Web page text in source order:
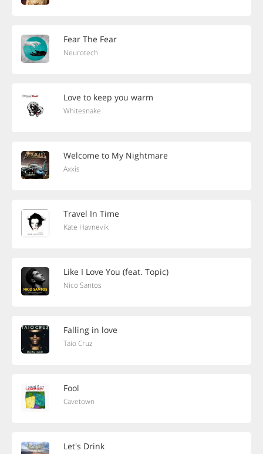
Fear The Fear
Neurotech
Love to keep you warm
Whitesnake
Welcome to My Nightmare
Axxis
Travel In Time
Kate Havnevik
Like I Love You (feat. Topic)
Nico Santos
Falling in love
Taio Cruz
Fool
Cavetown
Let's Drink